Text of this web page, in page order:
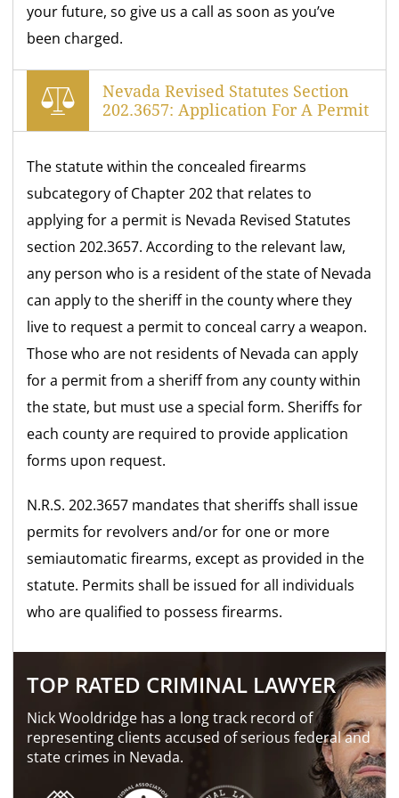
your future, so give us a call as soon as you’ve
been charged.
Nevada Revised Statutes Section
202.3657: Application For A Permit
The statute within the concealed firearms
subcategory of Chapter 202 that relates to
applying for a permit is Nevada Revised Statutes
section 202.3657. According to the relevant law,
any person who is a resident of the state of Nevada
can apply to the sheriff in the county where they
live to request a permit to conceal carry a weapon.
Those who are not residents of Nevada can apply
for a permit from a sheriff from any county within
the state, but must use a special form. Sheriffs for
each county are required to provide application
forms upon request.
N.R.S. 202.3657 mandates that sheriffs shall issue
permits for revolvers and/or for one or more
semiautomatic firearms, except as provided in the
statute. Permits shall be issued for all individuals
who are qualified to possess firearms.
TOP RATED CRIMINAL LAWYER
Nick Wooldridge has a long track record of
representing clients accused of serious federal and
state crimes in Nevada.